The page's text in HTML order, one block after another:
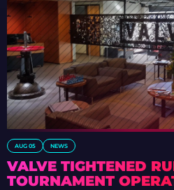
AUG 05 NEWS
VALVE TIGHTENED
TOURNAMENT